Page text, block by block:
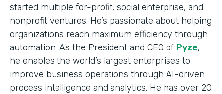
started multiple for-profit, social enterprise, and
nonprofit ventures. He’s passionate about helping
organizations reach maximum efficiency through
automation. As the President and CEO of Pyze,
he enables the world’s largest enterprises to
improve business operations through AI-driven
process intelligence and analytics. He has over 20